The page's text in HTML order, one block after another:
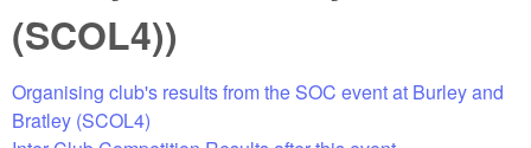
(SCOL4))
Organising club's results from the SOC event at Burley and
Bratley (SCOL4)